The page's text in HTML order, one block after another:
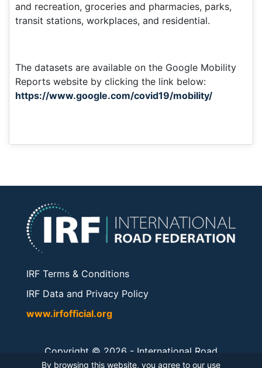
By browsing this website, you agree to our use
and recreation, groceries and pharmacies, parks,
transit stations, workplaces, and residential.
The datasets are available on the Google Mobility
Reports website by clicking the link below:
https://www.google.com/covid19/mobility/
IRF Terms & Conditions
IRF Data and Privacy Policy
www.irfofficial.org
Copyright © 2026 - International Road
Federation. All rights reserved.